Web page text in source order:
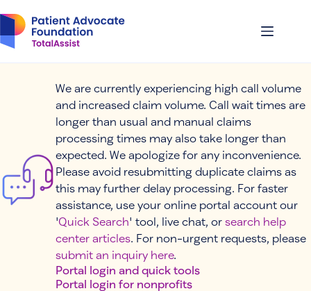
to
content
We are currently experiencing high call volume
and increased claim volume. Call wait times are
longer than usual and manual claims
processing times may also take longer than
expected. We apologize for any inconvenience.
Please avoid resubmitting duplicate claims as
this may further delay processing. For faster
assistance, use your online portal account our
'Quick Search' tool, live chat, or search help
center articles. For non-urgent requests, please
submit an inquiry here.
Portal login and quick tools
Portal login for nonprofits